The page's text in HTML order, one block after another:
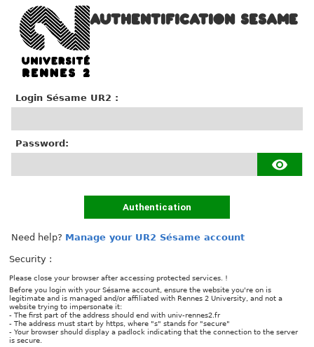
AUTHENTIFICATION SESAME
Login Sésame UR2 :
Password:
Authentication
Need help? Manage your UR2 Sésame account
Security :
Please close your browser after accessing protected services. !
Before you login with your Sésame account, ensure the website you're on is
legitimate and is managed and/or affiliated with Rennes 2 University, and not a
website trying to impersonate it:
- The first part of the address should end with univ-rennes2.fr
- The address must start by https, where "s" stands for "secure"
- Your browser should display a padlock indicating that the connection to the server
is secure.